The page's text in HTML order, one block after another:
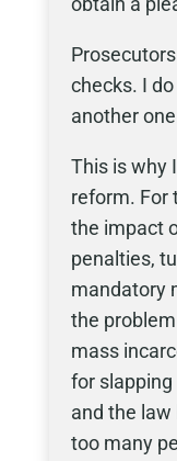
checks. I
another
This is why
reform. For
the impact
penalties,
mandatory
the
mass
for
and the
too many